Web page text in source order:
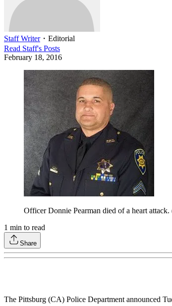
Staff Writer・ Editorial
Read Staff's Posts
February 18, 2016
Officer Donnie Pearman died of a heart
1 min to read
Share
The Pittsburg (CA) Police Department announced